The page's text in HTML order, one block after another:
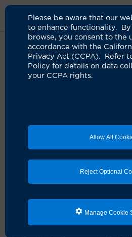
Please be aware that our
to enhance functionality.
browse, you consent to the
accordance with the
Privacy Act (CCPA). Refer
Policy for details on data
your CCPA rights.
Allow All
Reject Optional
Manage Cookie
Clinicians James M. Chapman,
Schedule an
physician who specializes in
He earned his medical degree